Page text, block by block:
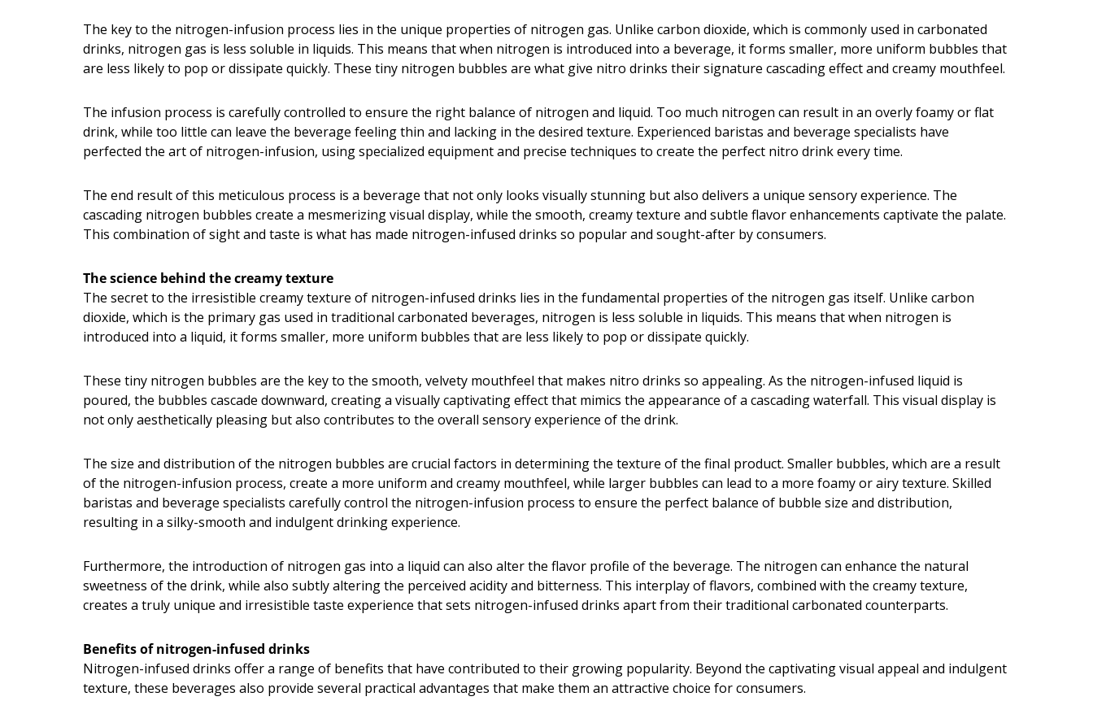
The key to the nitrogen-infusion process lies in the unique properties of nitrogen gas. Unlike carbon dioxide, which is commonly used in carbonated
drinks, nitrogen gas is less soluble in liquids. This means that when nitrogen is introduced into a beverage, it forms smaller, more uniform bubbles that
are less likely to pop or dissipate quickly. These tiny nitrogen bubbles are what give nitro drinks their signature cascading effect and creamy mouthfeel.
The infusion process is carefully controlled to ensure the right balance of nitrogen and liquid. Too much nitrogen can result in an overly foamy or flat
drink, while too little can leave the beverage feeling thin and lacking in the desired texture. Experienced baristas and beverage specialists have
perfected the art of nitrogen-infusion, using specialized equipment and precise techniques to create the perfect nitro drink every time.
The end result of this meticulous process is a beverage that not only looks visually stunning but also delivers a unique sensory experience. The
cascading nitrogen bubbles create a mesmerizing visual display, while the smooth, creamy texture and subtle flavor enhancements captivate the palate.
This combination of sight and taste is what has made nitrogen-infused drinks so popular and sought-after by consumers.
The science behind the creamy texture
The secret to the irresistible creamy texture of nitrogen-infused drinks lies in the fundamental properties of the nitrogen gas itself. Unlike carbon
dioxide, which is the primary gas used in traditional carbonated beverages, nitrogen is less soluble in liquids. This means that when nitrogen is
introduced into a liquid, it forms smaller, more uniform bubbles that are less likely to pop or dissipate quickly.
These tiny nitrogen bubbles are the key to the smooth, velvety mouthfeel that makes nitro drinks so appealing. As the nitrogen-infused liquid is
poured, the bubbles cascade downward, creating a visually captivating effect that mimics the appearance of a cascading waterfall. This visual display is
not only aesthetically pleasing but also contributes to the overall sensory experience of the drink.
The size and distribution of the nitrogen bubbles are crucial factors in determining the texture of the final product. Smaller bubbles, which are a result
of the nitrogen-infusion process, create a more uniform and creamy mouthfeel, while larger bubbles can lead to a more foamy or airy texture. Skilled
baristas and beverage specialists carefully control the nitrogen-infusion process to ensure the perfect balance of bubble size and distribution,
resulting in a silky-smooth and indulgent drinking experience.
Furthermore, the introduction of nitrogen gas into a liquid can also alter the flavor profile of the beverage. The nitrogen can enhance the natural
sweetness of the drink, while also subtly altering the perceived acidity and bitterness. This interplay of flavors, combined with the creamy texture,
creates a truly unique and irresistible taste experience that sets nitrogen-infused drinks apart from their traditional carbonated counterparts.
Benefits of nitrogen-infused drinks
Nitrogen-infused drinks offer a range of benefits that have contributed to their growing popularity. Beyond the captivating visual appeal and indulgent
texture, these beverages also provide several practical advantages that make them an attractive choice for consumers.